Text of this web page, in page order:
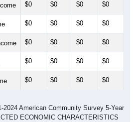
$0 $0 $0 $0
$0 $0 $0 $0
$0 $0 $0 $0
$0 $0 $0 $0
$0 $0 $0 $0
2024 American Community Survey 5-Year
ECONOMIC CHARACTERISTICS